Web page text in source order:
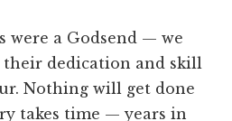
were a Godsend — we
dedication and skill
Nothing will get done
takes time — years in